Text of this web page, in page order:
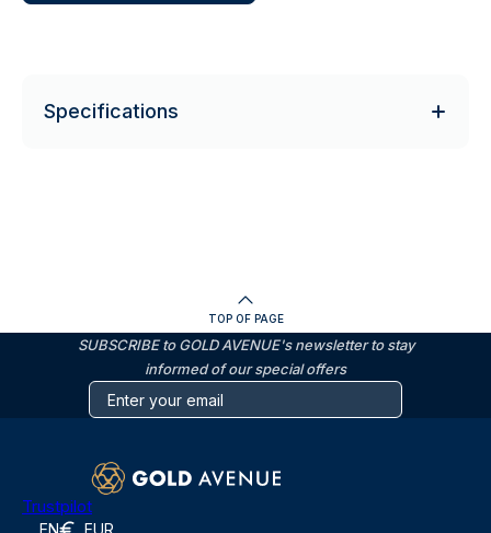
Specifications
TOP OF PAGE
SUBSCRIBE to GOLD AVENUE's newsletter to stay
informed of our special offers
Trustpilot
EN EUR